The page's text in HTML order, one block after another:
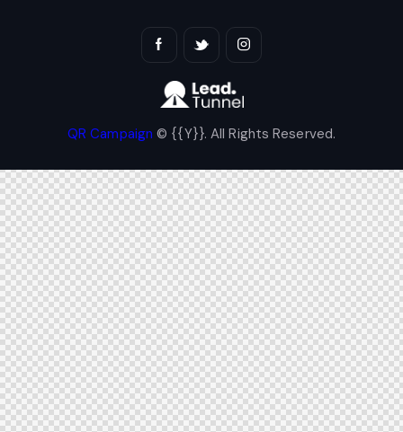
QR Campaign © {{Y}}. All Rights Reserved.